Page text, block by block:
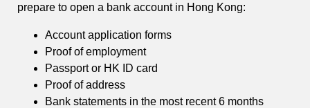
prepare to open a bank account in Hong Kong:
Account application forms
Proof of employment
Passport or HK ID card
Proof of address
Bank statements in the most recent 6 months